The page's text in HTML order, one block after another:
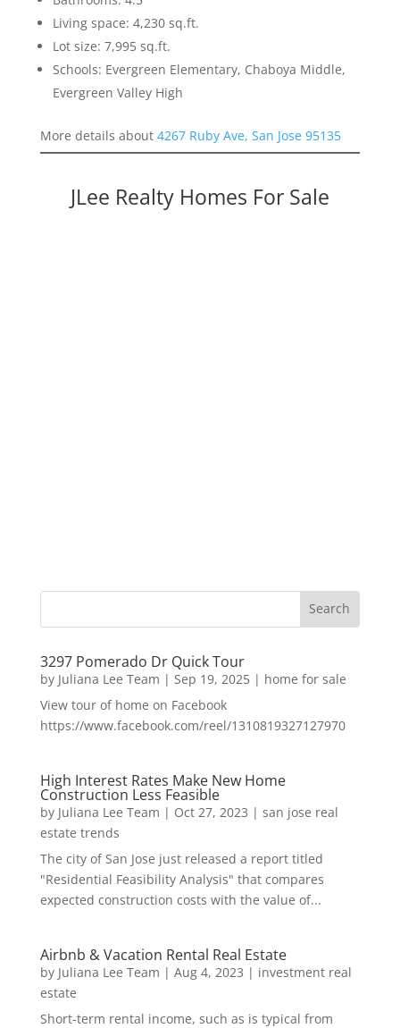
Living space: 4,230 sq.ft.
Lot size: 7,995 sq.ft.
Schools: Evergreen Elementary, Chaboya Middle,
Evergreen Valley High
More details about 4267 Ruby Ave, San Jose 95135
JLee Realty Homes For Sale
3297 Pomerado Dr Quick Tour
by Juliana Lee Team | Sep 19, 2025| home for sale
View tour of home on Facebook
https://www.facebook.com/reel/1310819327127970
High Interest Rates Make New Home
Construction Less Feasible
by Juliana Lee Team | Oct 27, 2023 | san jose real
estate trends
The city of San Jose just released a report titled
"Residential Feasibility Analysis" that compares
expected construction costs with the value of...
Airbnb & Vacation Rental Real Estate
by Juliana Lee Team | Aug 4, 2023 | investment real
estate
Short-term rental income, such as is typical from